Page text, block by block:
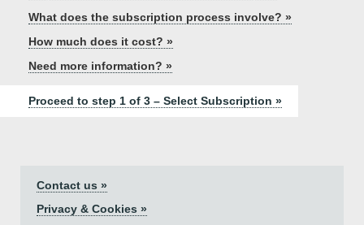
What does the subscription process involve? »
How much does it cost? »
Need more information? »
Proceed to step 1 of 3 – Select Subscription »
Contact us »
Privacy & Cookies »